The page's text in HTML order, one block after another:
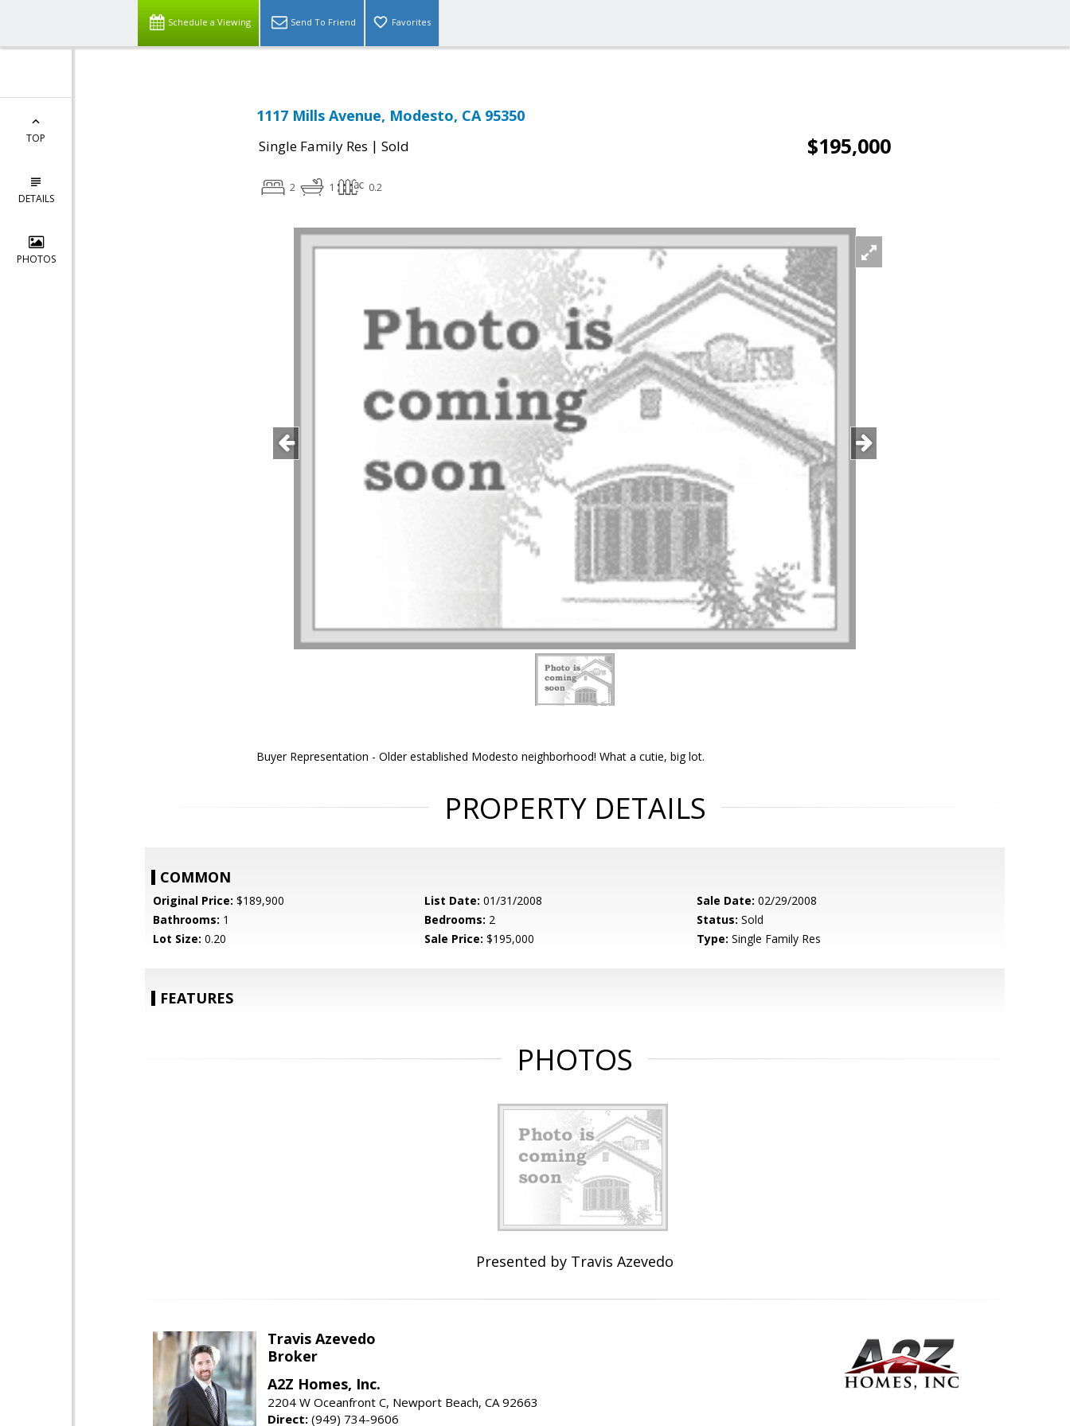
Schedule a Viewing Send To Friend Favorites
TOP
DETAILS
PHOTOS
1117 Mills Avenue, Modesto, CA 95350
Single Family Res | Sold $195,000
2 1 0.2
Buyer Representation - Older established Modesto neighborhood! What a cutie, big lot.
PROPERTY DETAILS
COMMON
Original Price: $189,900 List Date: 01/31/2008 Sale Date: 02/29/2008
Bathrooms: 1 Bedrooms: 2 Status: Sold
Lot Size: 0.20 Sale Price: $195,000 Type: Single Family Res
FEATURES
PHOTOS
Presented by Travis Azevedo
Travis Azevedo
Broker
A2Z Homes, Inc.
2204 W Oceanfront C, Newport Beach, CA 92663
Direct: (949) 734-9606